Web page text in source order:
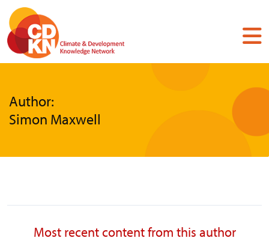
Skip
main
content
Author:
Simon Maxwell
Most recent content from this author